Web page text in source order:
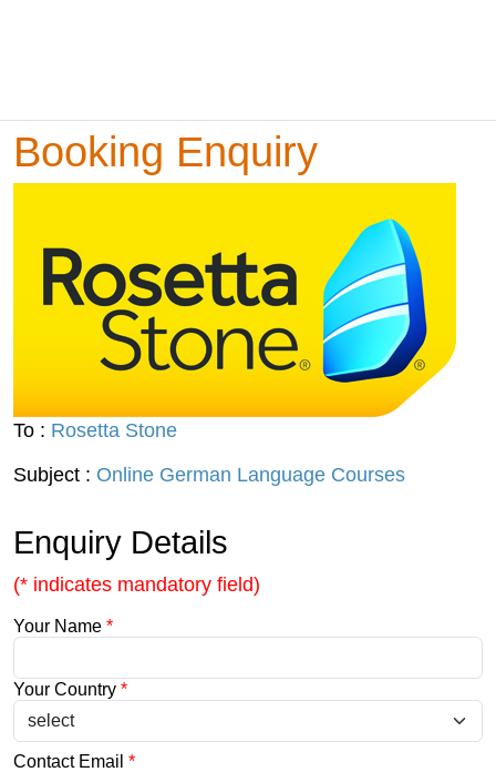
Booking Enquiry
To : Rosetta Stone
Subject : Online German Language Courses
Enquiry Details
(* indicates mandatory field)
Your Name *
Your Country *
Contact Email *